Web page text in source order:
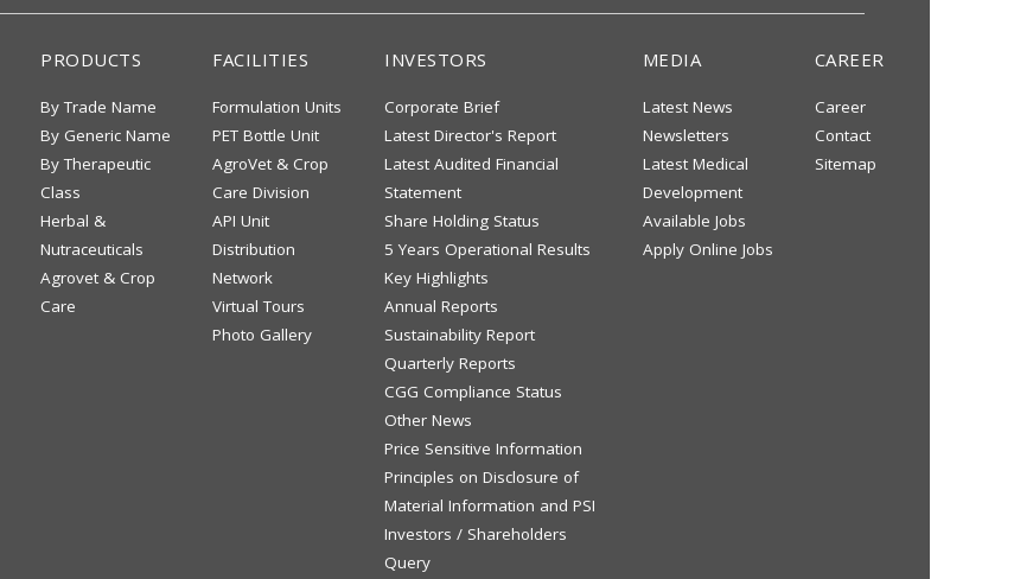
PRODUCTS
By Trade Name
By Generic Name
By Therapeutic
Class
Herbal &
Nutraceuticals
Agrovet & Crop
Care
FACILITIES
Formulation Units
PET Bottle Unit
AgroVet & Crop
Care Division
API Unit
Distribution
Network
Virtual Tours
Photo Gallery
INVESTORS
Corporate Brief
Latest Director's Report
Latest Audited Financial
Statement
Share Holding Status
5 Years Operational Results
Key Highlights
Annual Reports
Sustainability Report
Quarterly Reports
CGG Compliance Status
Other News
Price Sensitive Information
Principles on Disclosure of
Material Information and PSI
Investors / Shareholders
Query
MEDIA
Latest News
Newsletters
Latest Medical
Development
Available Jobs
Apply Online Jobs
CAREER
Career
Contact
Sitemap